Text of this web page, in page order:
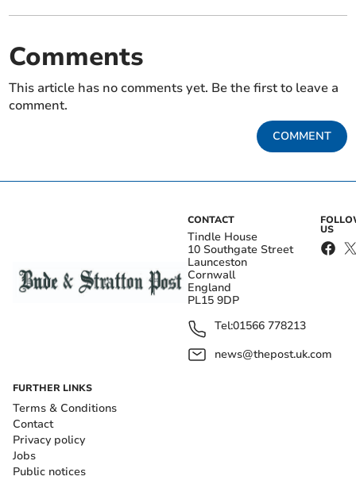
Comments
This article has no comments yet. Be the first to leave a
comment.
COMMENT
CONTACT
Tindle House
10 Southgate Street
Launceston
Cornwall
England
PL15 9DP
Tel:01566 778213
news@thepost.uk.com
US
FURTHER LINKS
Terms & Conditions
Contact
Privacy policy
Jobs
Public notices